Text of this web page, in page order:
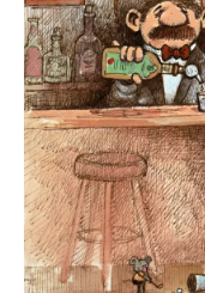
Tile
Mural
quantity